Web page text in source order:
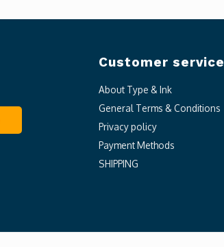
Customer service
About Type & Ink
General Terms & Conditions
Privacy policy
Payment Methods
SHIPPING